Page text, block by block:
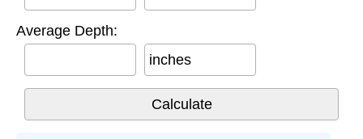
Average Depth:
inches